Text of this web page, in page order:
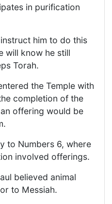
in purification
him to do this
will know he still
Torah.
the Temple with
completion of the
offering would be
to Numbers 6, where
involved offerings.
believed animal
to Messiah.